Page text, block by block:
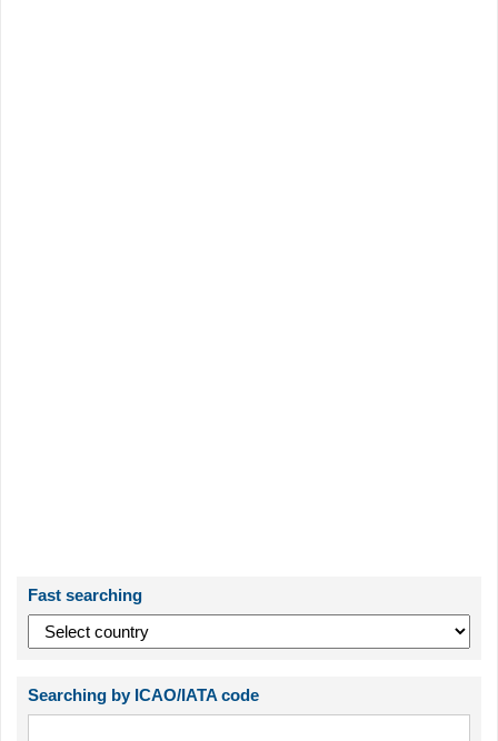
Fast searching
Searching by ICAO/IATA code